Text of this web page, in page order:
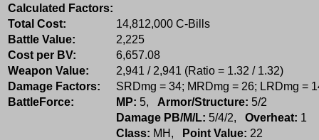
Calculated Factors:
Total Cost:
14,812,000 C-Bills
Battle Value:
2,225
Cost per BV:
6,657.08
Weapon Value:
2,941 / 2,941 (Ratio = 1.32 / 1.32)
Damage Factors:
SRDmg = 34; MRDmg = 26; LRDmg =
BattleForce:
MP: 5, Armor/Structure: 5/2
Damage PB/M/L: 5/4/2, Overheat: 1
Class: MH, Point Value: 22